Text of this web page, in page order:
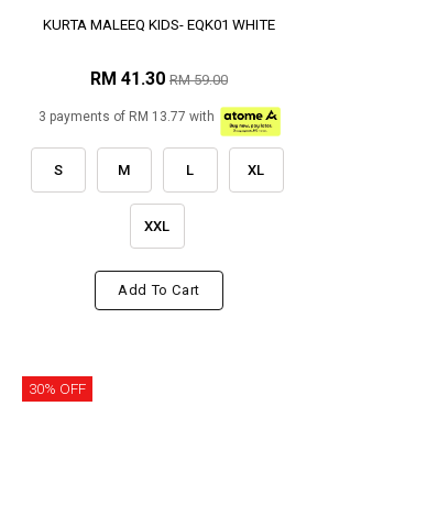
KURTA MALEEQ KIDS- EQK01 WHITE
RM 41.30 RM 59.00
3 payments of RM 13.77 with
S M L XL
XXL
Add To Cart
30% OFF